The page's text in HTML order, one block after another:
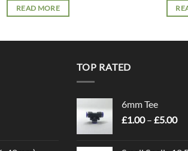
READ MORE
TOP RATED
6mm Tee
£1.00 – £5.00